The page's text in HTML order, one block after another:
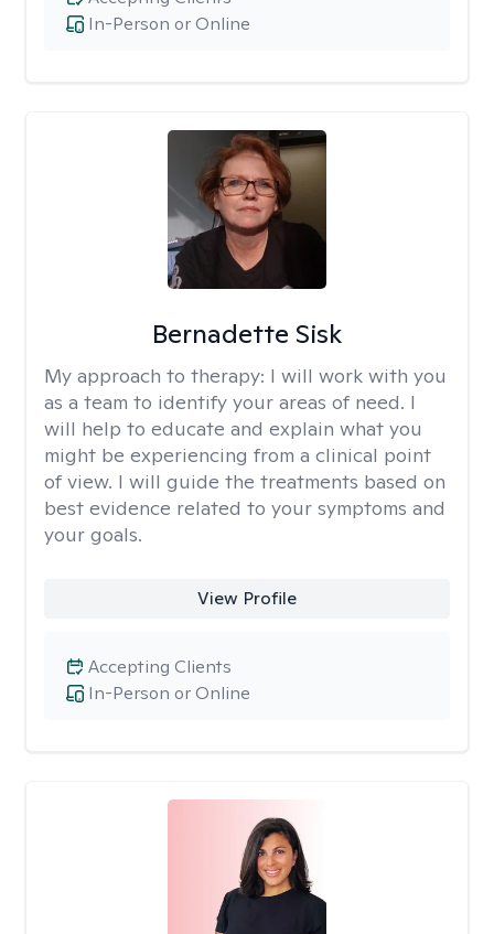
In-Person or Online
Bernadette Sisk
My approach to therapy: I will work with you
as a team to identify your areas of need. I
will help to educate and explain what you
might be experiencing from a clinical point
of view. I will guide the treatments based on
best evidence related to your symptoms and
your goals.
View Profile
In-Person or Online
Accepting Clients